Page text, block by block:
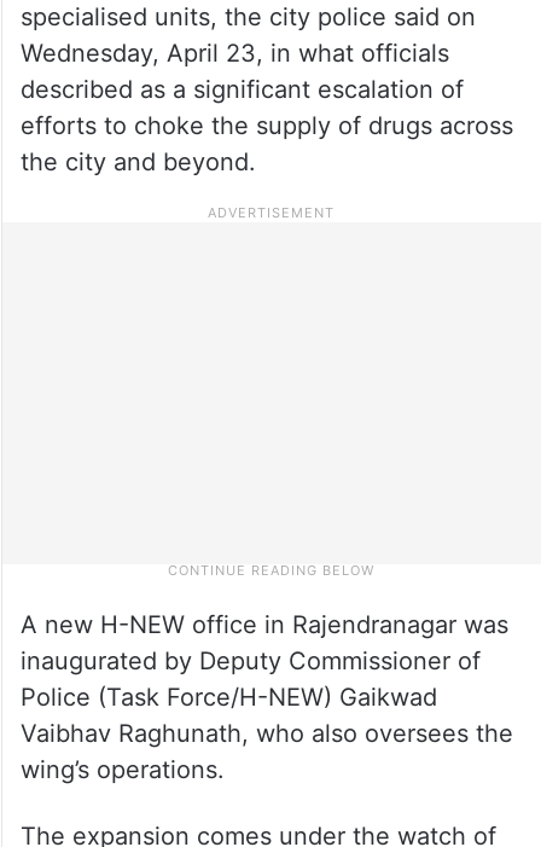
specialised units, the city police said on
Wednesday, April 23, in what officials
described as a significant escalation of
efforts to choke the supply of drugs across
the city and beyond.
A new H-NEW office in Rajendranagar was